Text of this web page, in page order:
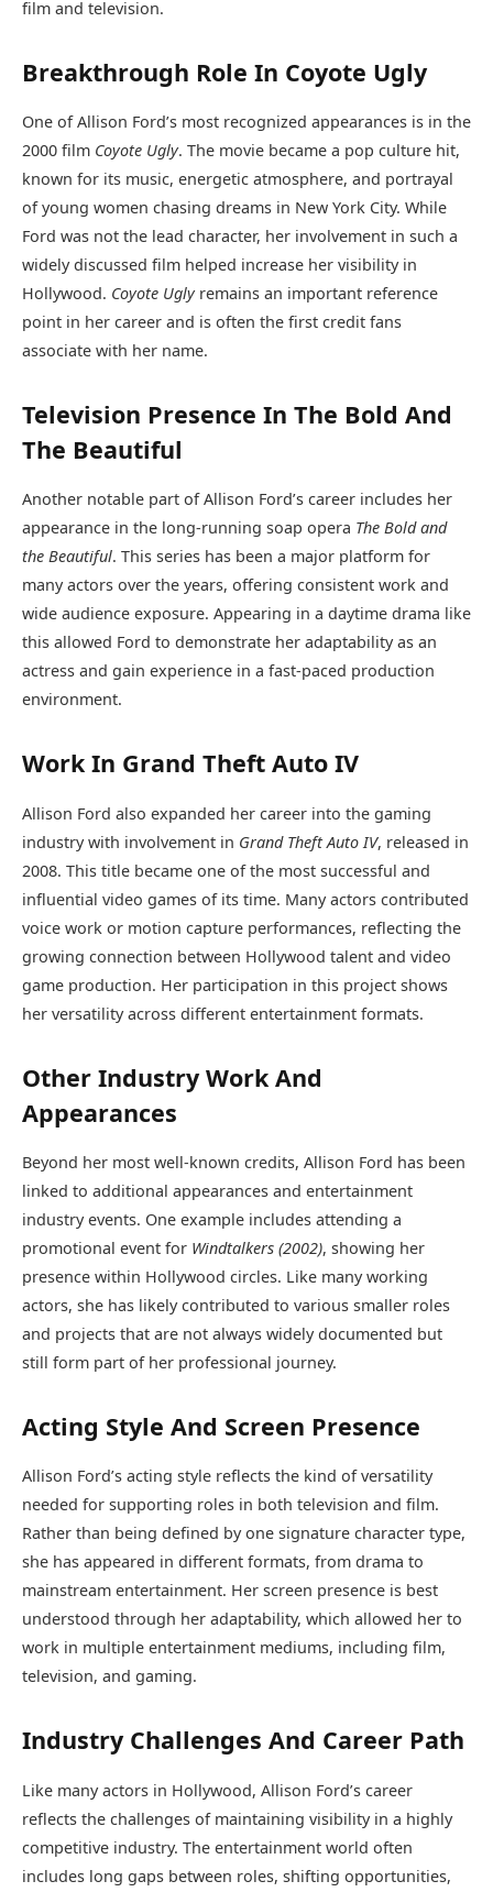
film and television.
Breakthrough Role In Coyote Ugly
One of Allison Ford’s most recognized appearances is in the
2000 film Coyote Ugly. The movie became a pop culture hit,
known for its music, energetic atmosphere, and portrayal
of young women chasing dreams in New York City. While
Ford was not the lead character, her involvement in such a
widely discussed film helped increase her visibility in
Hollywood. Coyote Uglyremains an important reference
point in her career and is often the first credit fans
associate with her name.
Television Presence In The Bold And
The Beautiful
Another notable part of Allison Ford’s career includes her
appearance in the long-running soap opera The Bold and
the Beautiful. This series has been a major platform for
many actors over the years, offering consistent work and
wide audience exposure. Appearing in a daytime drama like
this allowed Ford to demonstrate her adaptability as an
actress and gain experience in a fast-paced production
environment.
Work In Grand Theft Auto IV
Allison Ford also expanded her career into the gaming
industry with involvement in Grand Theft Auto IV, released in
2008. This title became one of the most successful and
influential video games of its time. Many actors contributed
voice work or motion capture performances, reflecting the
growing connection between Hollywood talent and video
game production. Her participation in this project shows
her versatility across different entertainment formats.
Other Industry Work And
Appearances
Beyond her most well-known credits, Allison Ford has been
linked to additional appearances and entertainment
industry events. One example includes attending a
promotional event for Windtalkers (2002), showing her
presence within Hollywood circles. Like many working
actors, she has likely contributed to various smaller roles
and projects that are not always widely documented but
still form part of her professional journey.
Acting Style And Screen Presence
Allison Ford’s acting style reflects the kind of versatility
needed for supporting roles in both television and film.
Rather than being defined by one signature character type,
she has appeared in different formats, from drama to
mainstream entertainment. Her screen presence is best
understood through her adaptability, which allowed her to
work in multiple entertainment mediums, including film,
television, and gaming.
Industry Challenges And Career Path
Like many actors in Hollywood, Allison Ford’s career
reflects the challenges of maintaining visibility in a highly
competitive industry. The entertainment world often
includes long gaps between roles, shifting opportunities,